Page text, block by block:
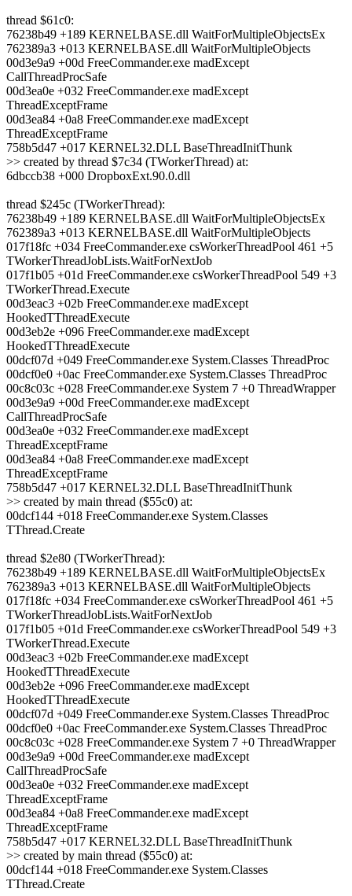
thread $61c0:
76238b49 +189 KERNELBASE.dll WaitForMultipleObjectsEx
762389a3 +013 KERNELBASE.dll WaitForMultipleObjects
00d3e9a9 +00d FreeCommander.exe madExcept
CallThreadProcSafe
00d3ea0e +032 FreeCommander.exe madExcept
ThreadExceptFrame
00d3ea84 +0a8 FreeCommander.exe madExcept
ThreadExceptFrame
758b5d47 +017 KERNEL32.DLL BaseThreadInitThunk
>> created by thread $7c34 (TWorkerThread) at:
6dbccb38 +000 DropboxExt.90.0.dll
thread $245c (TWorkerThread):
76238b49 +189 KERNELBASE.dll WaitForMultipleObjectsEx
762389a3 +013 KERNELBASE.dll WaitForMultipleObjects
017f18fc +034 FreeCommander.exe csWorkerThreadPool 461 +5
TWorkerThreadJobLists.WaitForNextJob
017f1b05 +01d FreeCommander.exe csWorkerThreadPool 549 +3
TWorkerThread.Execute
00d3eac3 +02b FreeCommander.exe madExcept
HookedTThreadExecute
00d3eb2e +096 FreeCommander.exe madExcept
HookedTThreadExecute
00dcf07d +049 FreeCommander.exe System.Classes ThreadProc
00dcf0e0 +0ac FreeCommander.exe System.Classes ThreadProc
00c8c03c +028 FreeCommander.exe System 7 +0 ThreadWrapper
00d3e9a9 +00d FreeCommander.exe madExcept
CallThreadProcSafe
00d3ea0e +032 FreeCommander.exe madExcept
ThreadExceptFrame
00d3ea84 +0a8 FreeCommander.exe madExcept
ThreadExceptFrame
758b5d47 +017 KERNEL32.DLL BaseThreadInitThunk
>> created by main thread ($55c0) at:
00dcf144 +018 FreeCommander.exe System.Classes
TThread.Create
thread $2e80 (TWorkerThread):
76238b49 +189 KERNELBASE.dll WaitForMultipleObjectsEx
762389a3 +013 KERNELBASE.dll WaitForMultipleObjects
017f18fc +034 FreeCommander.exe csWorkerThreadPool 461 +5
TWorkerThreadJobLists.WaitForNextJob
017f1b05 +01d FreeCommander.exe csWorkerThreadPool 549 +3
TWorkerThread.Execute
00d3eac3 +02b FreeCommander.exe madExcept
HookedTThreadExecute
00d3eb2e +096 FreeCommander.exe madExcept
HookedTThreadExecute
00dcf07d +049 FreeCommander.exe System.Classes ThreadProc
00dcf0e0 +0ac FreeCommander.exe System.Classes ThreadProc
00c8c03c +028 FreeCommander.exe System 7 +0 ThreadWrapper
00d3e9a9 +00d FreeCommander.exe madExcept
CallThreadProcSafe
00d3ea0e +032 FreeCommander.exe madExcept
ThreadExceptFrame
00d3ea84 +0a8 FreeCommander.exe madExcept
ThreadExceptFrame
758b5d47 +017 KERNEL32.DLL BaseThreadInitThunk
>> created by main thread ($55c0) at:
00dcf144 +018 FreeCommander.exe System.Classes
TThread.Create